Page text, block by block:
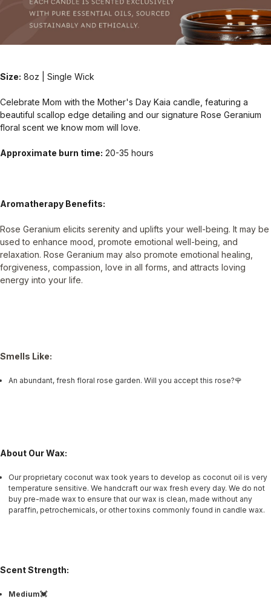
Size: 8oz | Single Wick
Celebrate Mom with the Mother's Day Kaia candle, featuring a
beautiful scallop edge detailing and our signature Rose Geranium
floral scent we know mom will love.
Approximate burn time: 20-35 hours
Aromatherapy Benefits:
Rose Geranium elicits serenity and uplifts your well-being. It may be
used to enhance mood, promote emotional well-being, and
relaxation. Rose Geranium may also promote emotional healing,
forgiveness, compassion, love in all forms, and attracts loving
energy into your life.
Smells Like:
An abundant, fresh floral rose garden. Will you accept this rose?🌹
About Our Wax:
Our proprietary coconut wax took years to develop as coconut oil is very
temperature sensitive. We handcraft our wax fresh every day. We do not
buy pre-made wax to ensure that our wax is clean, made without any
paraffin, petrochemicals, or other toxins commonly found in candle wax.
Scent Strength:
Medium💓